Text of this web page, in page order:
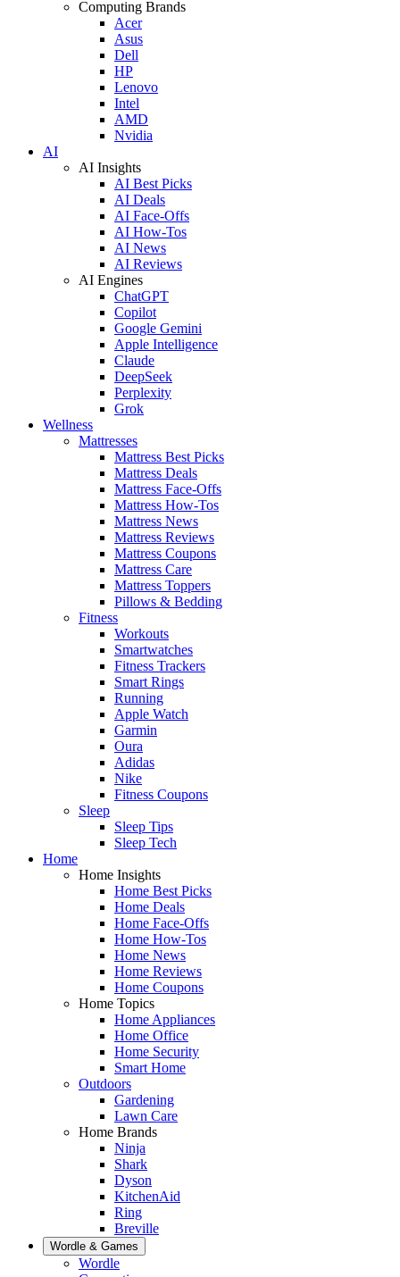
Computing Brands
Acer
Asus
Dell
HP
Lenovo
Intel
AMD
Nvidia
AI
AI Insights
AI Best Picks
AI Deals
AI Face-Offs
AI How-Tos
AI News
AI Reviews
AI Engines
ChatGPT
Copilot
Google Gemini
Apple Intelligence
Claude
DeepSeek
Perplexity
Grok
Wellness
Mattresses
Mattress Best Picks
Mattress Deals
Mattress Face-Offs
Mattress How-Tos
Mattress News
Mattress Reviews
Mattress Coupons
Mattress Care
Mattress Toppers
Pillows & Bedding
Fitness
Workouts
Smartwatches
Fitness Trackers
Smart Rings
Running
Apple Watch
Garmin
Oura
Adidas
Nike
Fitness Coupons
Sleep
Sleep Tips
Sleep Tech
Home
Home Insights
Home Best Picks
Home Deals
Home Face-Offs
Home How-Tos
Home News
Home Reviews
Home Coupons
Home Topics
Home Appliances
Home Office
Home Security
Smart Home
Outdoors
Gardening
Lawn Care
Home Brands
Ninja
Shark
Dyson
KitchenAid
Ring
Breville
Wordle & Games
Wordle